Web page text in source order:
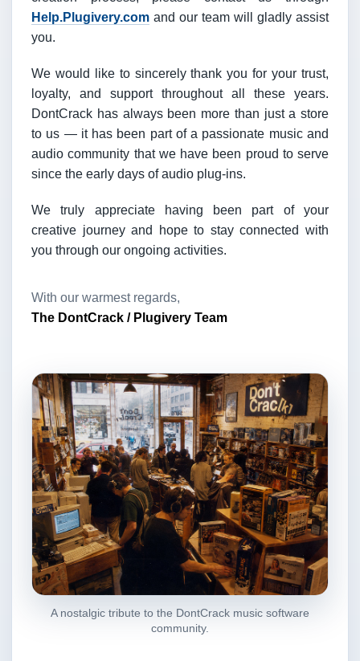
Help.Plugivery.com and our team will gladly assist
you.
We would like to sincerely thank you for your trust,
loyalty, and support throughout all these years.
DontCrack has always been more than just a store
to us — it has been part of a passionate music and
audio community that we have been proud to serve
since the early days of audio plug-ins.
We truly appreciate having been part of your
creative journey and hope to stay connected with
you through our ongoing activities.
With our warmest regards,
The DontCrack / Plugivery Team
A nostalgic tribute to the DontCrack music software
community.